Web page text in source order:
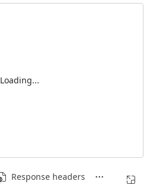
Loading...
Response headers